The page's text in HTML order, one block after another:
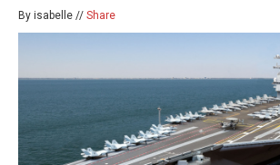
By isabelle // Share